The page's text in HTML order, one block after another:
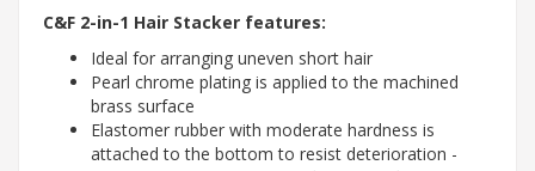
C&F 2-in-1 Hair Stacker features:
Ideal for arranging uneven short hair
Pearl chrome plating is applied to the machined
brass surface
Elastomer rubber with moderate hardness is
attached to the bottom to resist deterioration -